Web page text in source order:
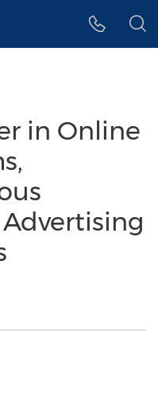
in Online